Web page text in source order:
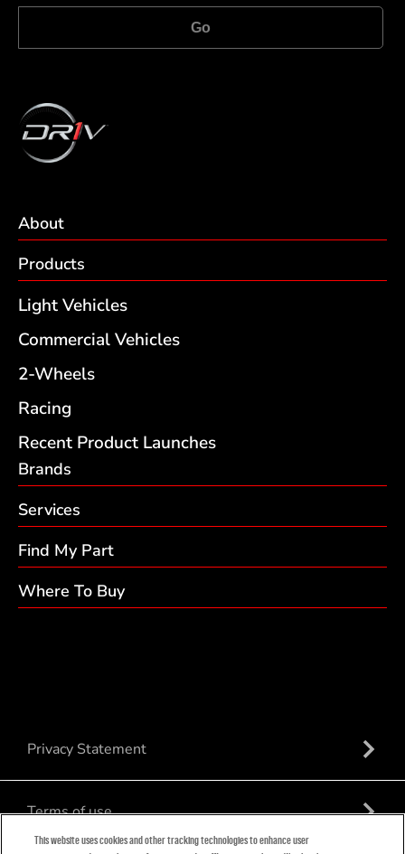
Go
About
Products
Light Vehicles
Commercial Vehicles
2-Wheels
Racing
Recent Product Launches
Brands
Services
Find My Part
Where To Buy
Privacy Statement
Terms of use
This website uses cookies and other tracking technologies to enhance user